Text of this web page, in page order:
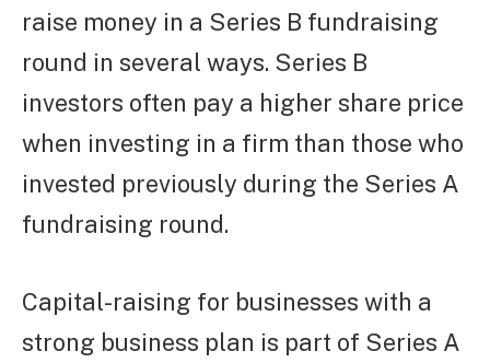
raise money in a Series B fundraising
round in several ways. Series B
investors often pay a higher share price
when investing in a firm than those who
invested previously during the Series A
fundraising round.
Capital-raising for businesses with a
strong business plan is part of Series A